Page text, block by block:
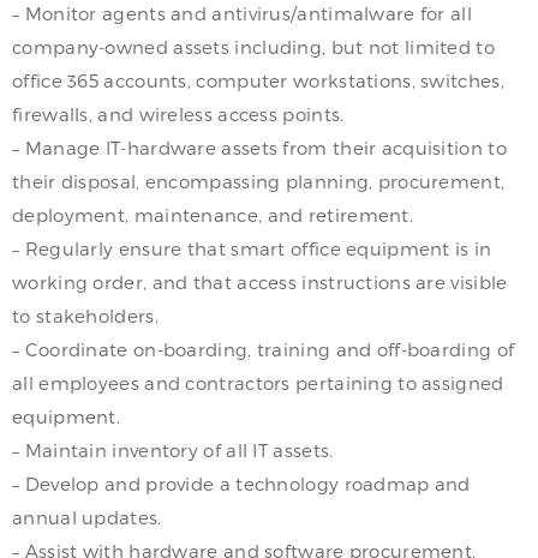
– Monitor agents and antivirus/antimalware for all
company-owned assets including, but not limited to
office 365 accounts, computer workstations, switches,
firewalls, and wireless access points.
– Manage IT-hardware assets from their acquisition to
their disposal, encompassing planning, procurement,
deployment, maintenance, and retirement.
– Regularly ensure that smart office equipment is in
working order, and that access instructions are visible
to stakeholders.
– Coordinate on-boarding, training and off-boarding of
all employees and contractors pertaining to assigned
equipment.
– Maintain inventory of all IT assets.
– Develop and provide a technology roadmap and
annual updates.
– Assist with hardware and software procurement.